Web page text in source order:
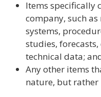
Items specifically
company, such
systems,
studies,
technical data;
Any other items
nature, but